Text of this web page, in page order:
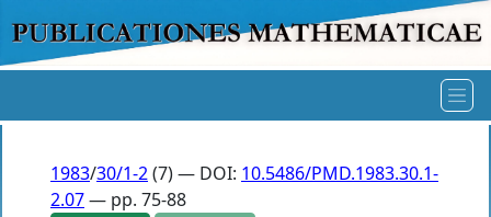
1983/30/1-2(7) — DOI: 10.5486/PMD.1983.30.1-
2.07— pp. 75-88